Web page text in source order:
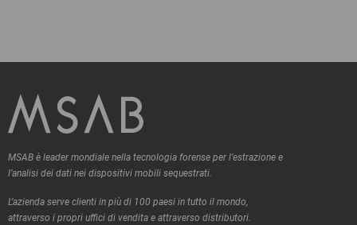
MSAB è leader mondiale nella tecnologia forense per l’estrazione e
l’analisi dei dati nei dispositivi mobili sequestrati.
L’azienda serve clienti in più di 100 paesi in tutto il mondo,
attraverso i propri uffici di vendita e attraverso distributori.